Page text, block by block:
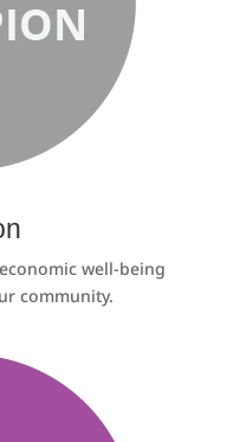
well-being
community.